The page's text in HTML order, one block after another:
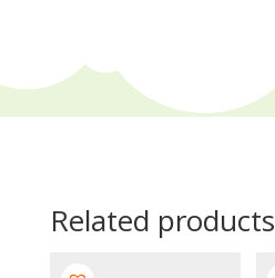
Related products